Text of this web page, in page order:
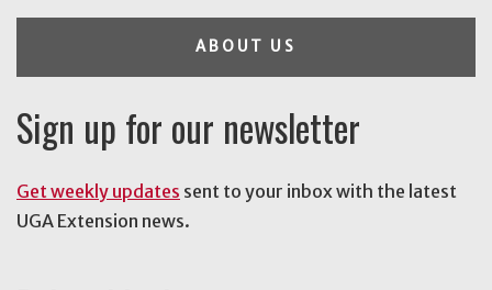
ABOUT US
Sign up for our newsletter
Get weekly updates sent to your inbox with the latest
UGA Extension news.